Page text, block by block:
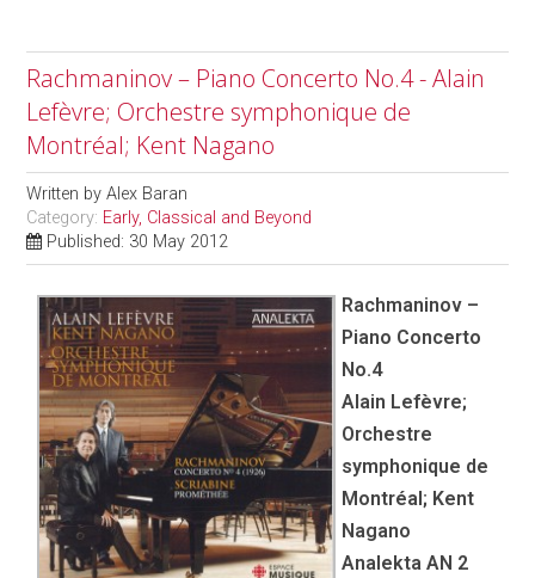
Rachmaninov – Piano Concerto No.4 - Alain
Lefèvre; Orchestre symphonique de
Montréal; Kent Nagano
Written byAlex Baran
Category: Early, Classical and Beyond
Published: 30 May 2012
Rachmaninov –
Piano Concerto
No.4
Alain Lefèvre;
Orchestre
symphonique de
Montréal; Kent
Nagano
Analekta AN 2